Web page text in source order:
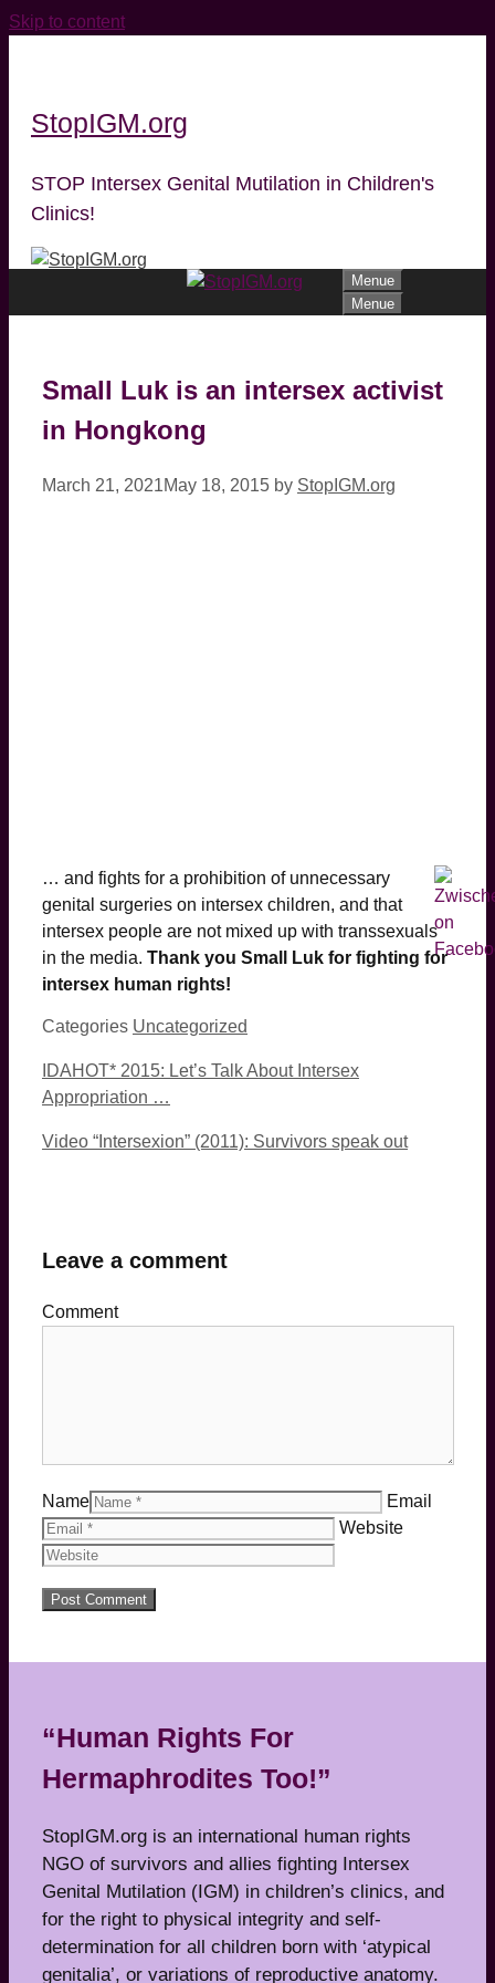
Skip to content
StopIGM.org
STOP Intersex Genital Mutilation in Children's
Clinics!
Menue
Menue
Small Luk is an intersex activist
in Hongkong
March 21, 2021May 18, 2015 by StopIGM.org
… and fights for a prohibition of unnecessary
genital surgeries on intersex children, and that
intersex people are not mixed up with transsexuals
in the media. Thank you Small Luk for fighting for
intersex human rights!
Categories Uncategorized
IDAHOT* 2015: Let’s Talk About Intersex
Appropriation …
Video “Intersexion” (2011): Survivors speak out
Leave a comment
Comment
Name
Email
Website
“Human Rights For
Hermaphrodites Too!”
StopIGM.org is an international human rights
NGO of survivors and allies fighting Intersex
Genital Mutilation (IGM) in children’s clinics, and
for the right to physical integrity and self-
determination for all children born with ‘atypical
genitalia’, or variations of reproductive anatomy.